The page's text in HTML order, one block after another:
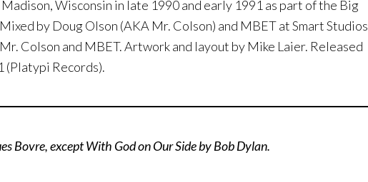
Wisconsin in late 1990 and early 1991 as part of the Big
by Doug Olson (AKA Mr. Colson) and MBET at Smart Studios
Colson and MBET. Artwork and layout by Mike Laier. Released
(Platypi Records).
Bovre, except With God on Our Side by Bob Dylan.